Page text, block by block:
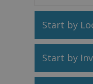
Start by
Start by